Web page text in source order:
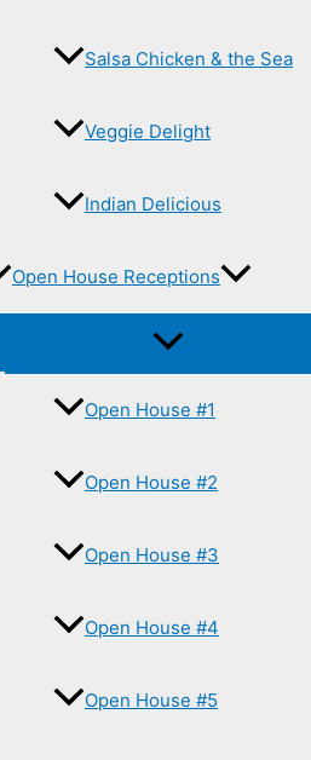
Salsa Chicken & the Sea
Veggie Delight
Indian Delicious
Open House Receptions
Open House #1
Open House #2
Open House #3
Open House #4
Open House #5